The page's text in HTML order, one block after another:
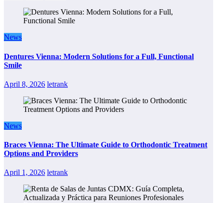
News
Dentures Vienna: Modern Solutions for a Full, Functional
Smile
April 8, 2026 letrank
News
Braces Vienna: The Ultimate Guide to Orthodontic Treatment
Options and Providers
April 1, 2026 letrank